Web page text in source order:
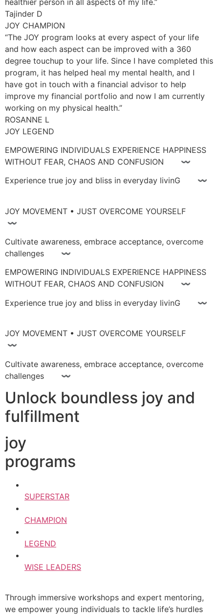
Tajinder D
JOY CHAMPION
“The JOY program looks at every aspect of your life
and how each aspect can be improved with a 360
degree touchup to your life. Since I have completed this
program, it has helped heal my mental health, and I
have got in touch with a financial advisor to help
improve my financial portfolio and now I am currently
working on my physical health.”
ROSANNE L
JOY LEGEND
EMPOWERING INDIVIDUALS EXPERIENCE HAPPINESS
WITHOUT FEAR, CHAOS AND CONFUSION 〰
Experience true joy and bliss in everyday livinG 〰
JOY MOVEMENT • JUST OVERCOME YOURSELF
〰
Cultivate awareness, embrace acceptance, overcome
challenges 〰
EMPOWERING INDIVIDUALS EXPERIENCE HAPPINESS
WITHOUT FEAR, CHAOS AND CONFUSION 〰
Experience true joy and bliss in everyday livinG 〰
JOY MOVEMENT • JUST OVERCOME YOURSELF
〰
Cultivate awareness, embrace acceptance, overcome
challenges 〰
Unlock boundless joy and
fulfillment
joy
programs
SUPERSTAR
CHAMPION
LEGEND
WISE LEADERS
Through immersive workshops and expert mentoring,
we empower young individuals to tackle life’s hurdles